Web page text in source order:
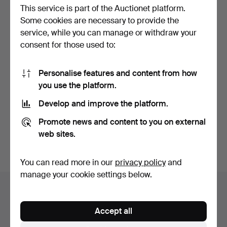
MANUFATTURA
ARTISTIQUE DE
PORCELAINE. "Lam…
Hammered 29 Jan 2016
1 bid
70 USD
You're searching our archive of hammered auctions.
This service is part of the Auctionet platform.
Some cookies are necessary to provide the
service, while you can manage or withdraw your
consent for those used to:
Personalise features and content from how
you use the platform.
Develop and improve the platform.
Promote news and content to you on external
web sites.
You can read more in our privacy policyand
manage your cookie settings below.
Accept all